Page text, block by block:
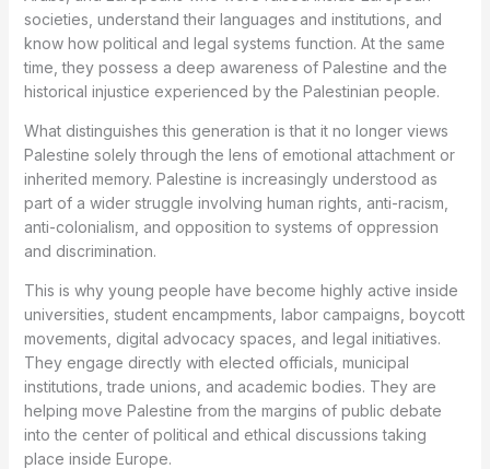
societies, understand their languages and institutions, and
know how political and legal systems function. At the same
time, they possess a deep awareness of Palestine and the
historical injustice experienced by the Palestinian people.
What distinguishes this generation is that it no longer views
Palestine solely through the lens of emotional attachment or
inherited memory. Palestine is increasingly understood as
part of a wider struggle involving human rights, anti-racism,
anti-colonialism, and opposition to systems of oppression
and discrimination.
This is why young people have become highly active inside
universities, student encampments, labor campaigns, boycott
movements, digital advocacy spaces, and legal initiatives.
They engage directly with elected officials, municipal
institutions, trade unions, and academic bodies. They are
helping move Palestine from the margins of public debate
into the center of political and ethical discussions taking
place inside Europe.